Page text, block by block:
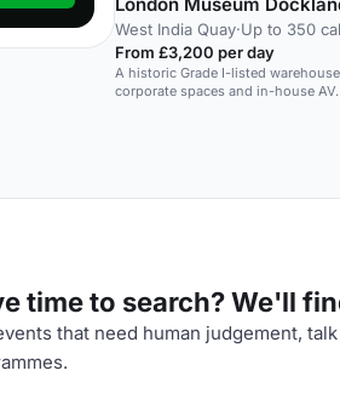
West India Quay·Up to 350
From £3,200 per day
A historic Grade I-listed
corporate spaces and in-house AV.
time to search? We'll
that need human judgement,